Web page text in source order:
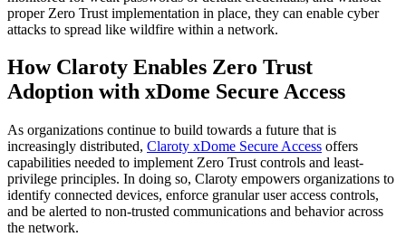
proper Zero Trust implementation in place, they can enable cyber
attacks to spread like wildfire within a network.
How Claroty Enables Zero Trust
Adoption with xDome Secure Access
As organizations continue to build towards a future that is
increasingly distributed, Claroty xDome Secure Access offers
capabilities needed to implement Zero Trust controls and least-
privilege principles. In doing so, Claroty empowers organizations to
identify connected devices, enforce granular user access controls,
and be alerted to non-trusted communications and behavior across
the network.